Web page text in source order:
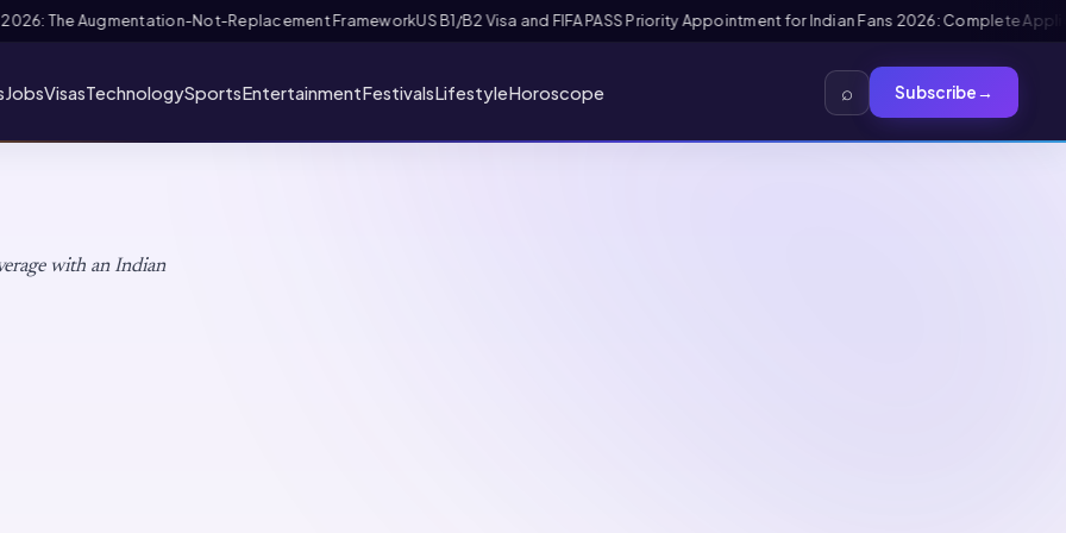
Priority Appointment for Indian Fans 2026: Complete Application + Interview GuideMexico FMM Tourist Card for Indian Visitors 2026: Complete
JobsVisasTechnologySportsEntertainmentFestivalsLifestyleHoroscope ⌕ Subscribe→
with an Indian